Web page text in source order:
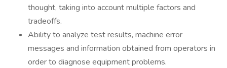
thought, taking into account multiple factors and
tradeoffs.
Ability to analyze test results, machine error
messages and information obtained from operators in
order to diagnose equipment problems.